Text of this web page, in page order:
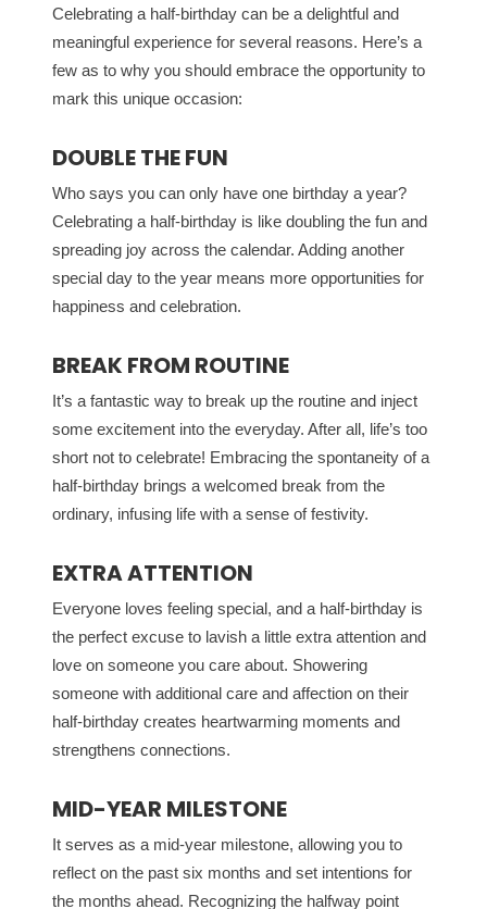
Celebrating a half-birthday can be a delightful and
meaningful experience for several reasons. Here’s a
few as to why you should embrace the opportunity to
mark this unique occasion:
DOUBLE THE FUN
Who says you can only have one birthday a year?
Celebrating a half-birthday is like doubling the fun and
spreading joy across the calendar. Adding another
special day to the year means more opportunities for
happiness and celebration.
BREAK FROM ROUTINE
It’s a fantastic way to break up the routine and inject
some excitement into the everyday. After all, life’s too
short not to celebrate! Embracing the spontaneity of a
half-birthday brings a welcomed break from the
ordinary, infusing life with a sense of festivity.
EXTRA ATTENTION
Everyone loves feeling special, and a half-birthday is
the perfect excuse to lavish a little extra attention and
love on someone you care about. Showering
someone with additional care and affection on their
half-birthday creates heartwarming moments and
strengthens connections.
MID-YEAR MILESTONE
It serves as a mid-year milestone, allowing you to
reflect on the past six months and set intentions for
the months ahead. Recognizing the halfway point